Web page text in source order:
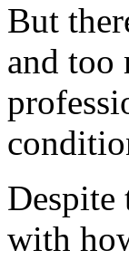
But
and too
Despite
with